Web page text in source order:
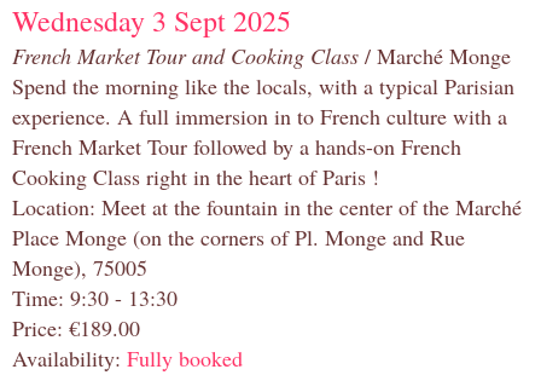
Wednesday 3 Sept 2025
French Market Tour and Cooking Class / Marché Monge
Spend the morning like the locals, with a typical Parisian
experience. A full immersion in to French culture with a
French Market Tour followed by a hands-on French
Cooking Class right in the heart of Paris !
Location: Meet at the fountain in the center of the Marché
Place Monge (on the corners of Pl. Monge and Rue
Monge), 75005
Time: 9:30 - 13:30
Price: €189.00
Availability: Fully booked